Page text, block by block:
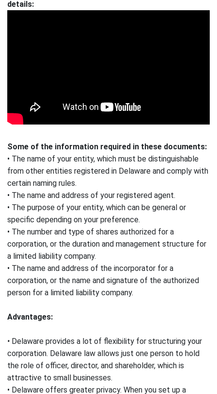
details:
Some of the information required in these documents:
• The name of your entity, which must be distinguishable
from other entities registered in Delaware and comply with
certain naming rules.
• The name and address of your registered agent.
• The purpose of your entity, which can be general or
specific depending on your preference.
• The number and type of shares authorized for a
corporation, or the duration and management structure for
a limited liability company.
• The name and address of the incorporator for a
corporation, or the name and signature of the authorized
person for a limited liability company.
Advantages:
• Delaware provides a lot of flexibility for structuring your
corporation. Delaware law allows just one person to hold
the role of officer, director, and shareholder, which is
attractive to small businesses.
• Delaware offers greater privacy. When you set up a